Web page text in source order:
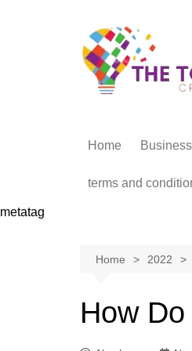
Home Business
terms and
metatag
Home 2022
How